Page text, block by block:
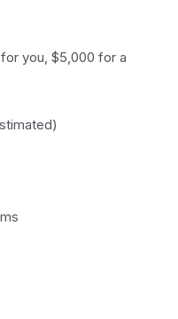
you, $5,000 for a